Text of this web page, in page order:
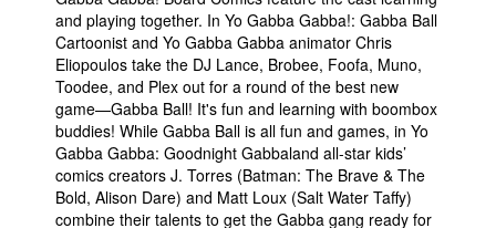
and playing together. In Yo Gabba Gabba!: Gabba Ball
Cartoonist and Yo Gabba Gabba animator Chris
Eliopoulos take the DJ Lance, Brobee, Foofa, Muno,
Toodee, and Plex out for a round of the best new
game—Gabba Ball! It's fun and learning with boombox
buddies! While Gabba Ball is all fun and games, in Yo
Gabba Gabba: Goodnight Gabbaland all-star kids’
comics creators J. Torres (Batman: The Brave & The
Bold, Alison Dare) and Matt Loux (Salt Water Taffy)
combine their talents to get the Gabba gang ready for